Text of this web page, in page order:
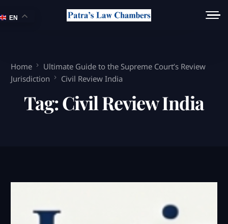
Home
Ultimate Guide to the Supreme Court’s Review
Jurisdiction
Civil Review India
Tag:Civil Review India
EN